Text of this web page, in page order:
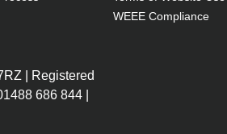
WEEE Compliance
| Registered
686 844 |